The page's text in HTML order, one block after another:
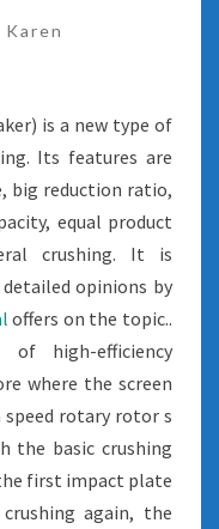
Karen
is a new type of
Its features are
big reduction ratio,
equal product
crushing. It is
opinions by
offers on the topic..
high-efficiency
where the screen
speed rotary rotor s
the basic crushing
first impact plate
again, the